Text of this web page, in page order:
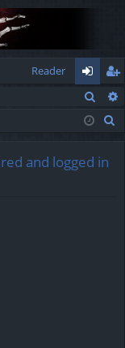
Reader
og
in
eg
ist
and logged in